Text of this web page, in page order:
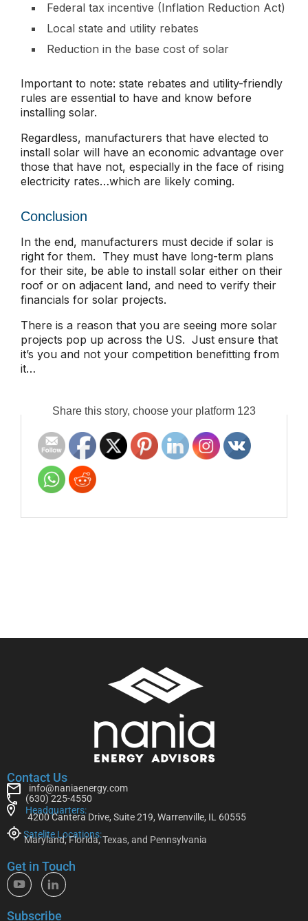
Federal tax incentive (Inflation Reduction Act)
Local state and utility rebates
Reduction in the base cost of solar
Important to note: state rebates and utility-friendly
rules are essential to have and know before
installing solar.
Regardless, manufacturers that have elected to
install solar will have an economic advantage over
those that have not, especially in the face of rising
electricity rates…which are likely coming.
Conclusion
In the end, manufacturers must decide if solar is
right for them. They must have long-term plans
for their site, be able to install solar either on their
roof or on adjacent land, and need to verify their
financials for solar projects.
There is a reason that you are seeing more solar
projects pop up across the US. Just ensure that
it’s you and not your competition benefitting from
it…
Share this story, choose your platform 123
Contact Us
info@naniaenergy.com
(630) 225-4550
Headquarters:
4200 Cantera Drive, Suite 219, Warrenville, IL 60555
Satelite Locations:
Maryland, Florida, Texas, and Pennsylvania
Get in Touch
Subscribe